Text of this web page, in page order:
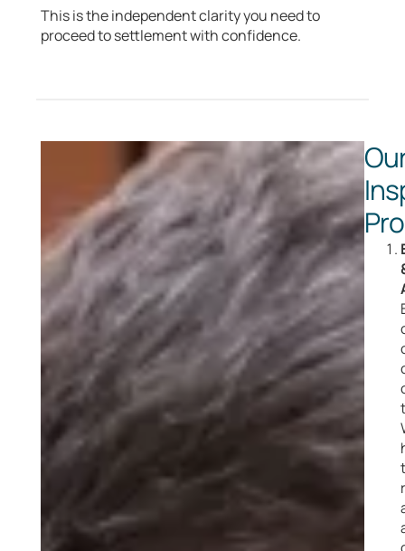
This is the independent clarity you need to
proceed to settlement with confidence.